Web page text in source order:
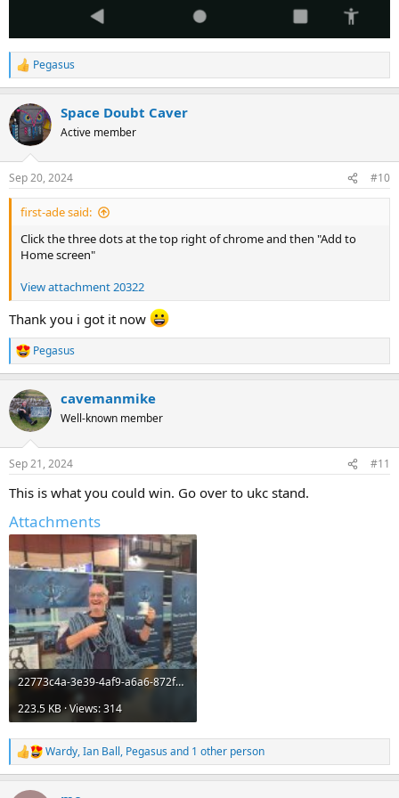
R
e
c
t
i
s
:
Pegasus
Space Doubt Caver
Active member
Sep 20, 2024 #10
first-ade said:
Click the three dots at the top right of chrome and then "Add to
Home screen"
View attachment 20322
Thank you i got it now
R
e
c
t
i
s
Pegasus
cavemanmike
Well-known member
Sep 21, 2024 #11
This is what you could win. Go over to ukc stand.
Attachments
22773c4a-3e39-4af9-a6a6-872f0022d8b9.jpeg
223.5 KB · Views: 314
R
e
Wardy,Ian Ball, Pegasus and 1 other person